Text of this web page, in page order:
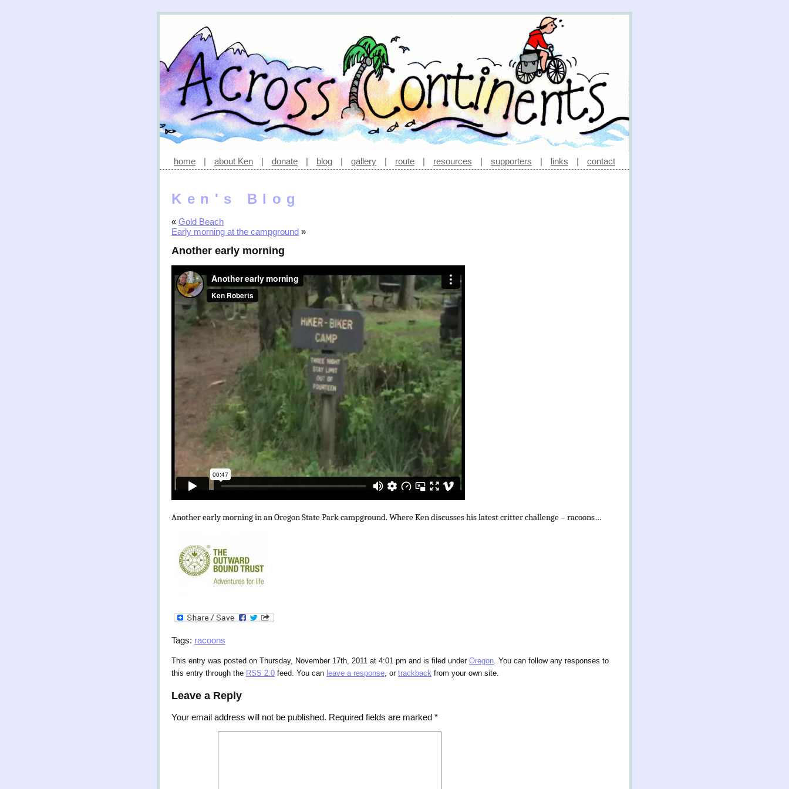
home | about Ken | donate | blog | gallery | route | resources | supporters | links | contact
Ken's Blog
« Gold Beach
Early morning at the campground »
Another early morning
Another early morning in an Oregon State Park campground. Where Ken discusses his latest critter challenge – racoons…
Tags: racoons
This entry was posted on Thursday, November 17th, 2011 at 4:01 pm and is filed under Oregon. You can follow any responses to
this entry through the RSS 2.0 feed. You can leave a response, or trackback from your own site.
Leave a Reply
Your email address will not be published. Required fields are marked *